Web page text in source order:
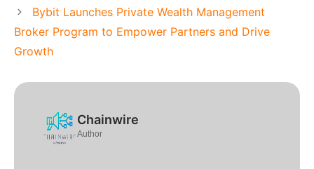
Bybit Launches Private Wealth Management
Broker Program to Empower Partners and Drive
Growth
Chainwire
Author